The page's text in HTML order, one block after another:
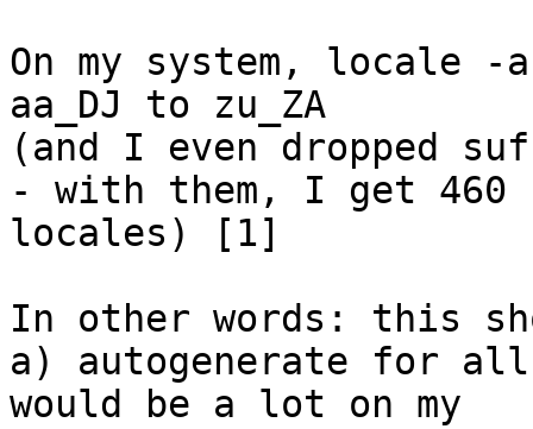
On my system, locale -
aa_DJ to zu_ZA
(and I even dropped
- with them, I get 460
locales) [1]
In other words: this
a) autogenerate for
would be a lot on my